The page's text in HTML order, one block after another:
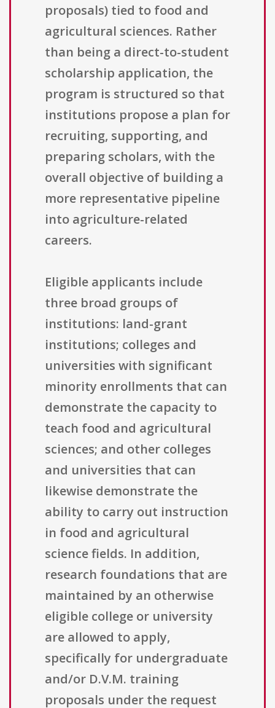
proposals) tied to food and
agricultural sciences. Rather
than being a direct-to-student
scholarship application, the
program is structured so that
institutions propose a plan for
recruiting, supporting, and
preparing scholars, with the
overall objective of building a
more representative pipeline
into agriculture-related
careers.
Eligible applicants include
three broad groups of
institutions: land-grant
institutions; colleges and
universities with significant
minority enrollments that can
demonstrate the capacity to
teach food and agricultural
sciences; and other colleges
and universities that can
likewise demonstrate the
ability to carry out instruction
in food and agricultural
science fields. In addition,
research foundations that are
maintained by an otherwise
eligible college or university
are allowed to apply,
specifically for undergraduate
and/or D.V.M. training
proposals under the request